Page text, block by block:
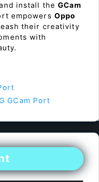
install theGCam
empowers Oppo
their creativity
with
GCam Port